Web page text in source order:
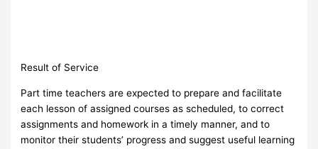
Result of Service
Part time teachers are expected to prepare and facilitate
each lesson of assigned courses as scheduled, to correct
assignments and homework in a timely manner, and to
monitor their students’ progress and suggest useful learning